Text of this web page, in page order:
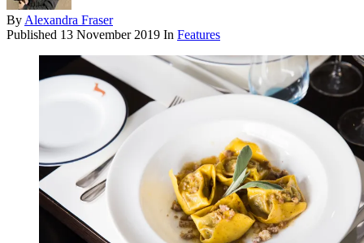
By Alexandra Fraser
Published 13 November 2019 In Features